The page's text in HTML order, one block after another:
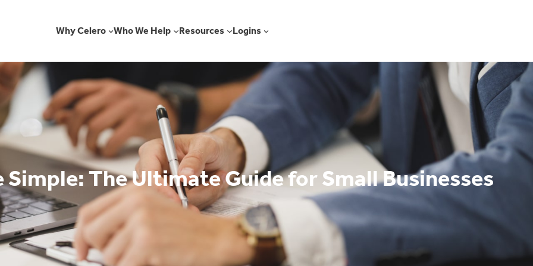
Why Celero Who We Help Resources Logins
The Ultimate Guide for Small Businesses